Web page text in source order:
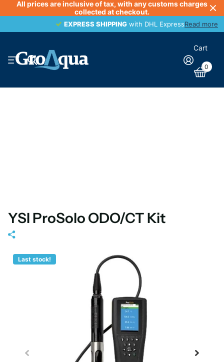
All prices are inclusive of tax, with any customs charges
collected at checkout.
EXPRESS SHIPPING with DHL ExpressRead more
EXPRESS SHIPPING
Cart
0
YSI ProSolo ODO/CT Kit
Last stock!